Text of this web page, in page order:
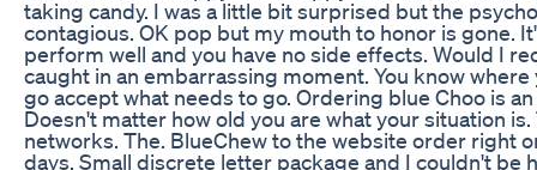
taking candy. I was a little bit surprised but the
contagious. OK pop but my mouth to honor is gone.
perform well and you have no side effects. Would I
caught in an embarrassing moment. You know
go accept what needs to go. Ordering blue Choo is
Doesn't matter how old you are what your situation
networks. The. BlueChew to the website order right
days. Small discrete letter package and I couldn't be